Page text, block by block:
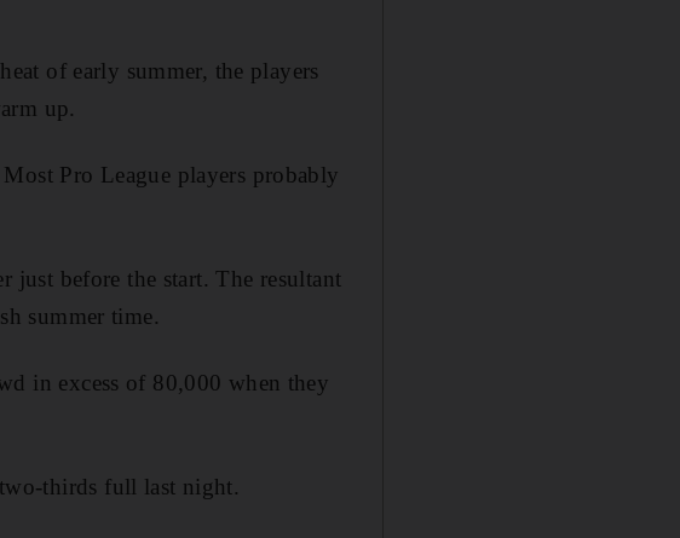
of early summer, the players
up.
Pro League players probably
just before the start. The resultant
summer time.
in excess of 80,000 when they
thirds full last night.